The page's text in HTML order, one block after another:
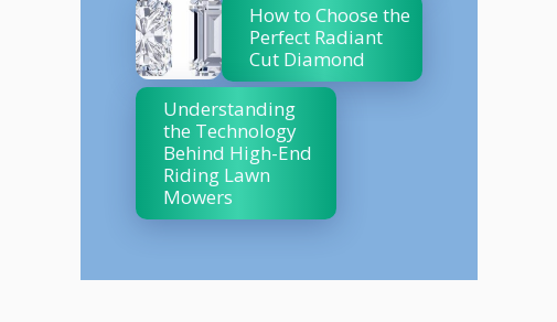
How to Choose the
Perfect Radiant
Cut Diamond
Understanding
the Technology
Behind High-End
Riding Lawn
Mowers